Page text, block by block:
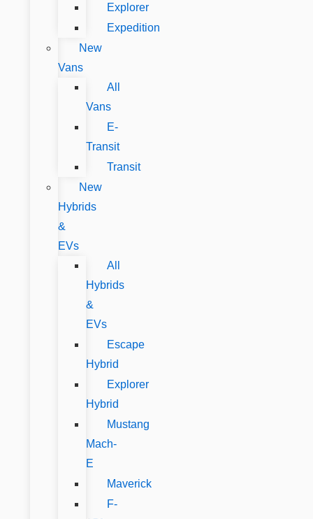
Explorer
Expedition
New
Vans
All
Vans
E-
Transit
Transit
New
Hybrids
&
EVs
All
Hybrids
&
EVs
Escape
Hybrid
Explorer
Hybrid
Mustang
Mach-
E
Maverick
F-